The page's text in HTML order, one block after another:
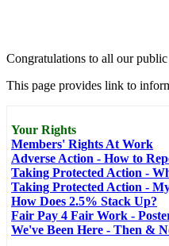
Congratulations to all our
This page provides link to
Your Rights
Members' Rights At Work
Adverse Action - How to
Taking Protected Action -
Taking Protected Action -
How Does 2.5% Stack Up?
Fair Pay 4 Fair Work -
We've Been Here - Then &